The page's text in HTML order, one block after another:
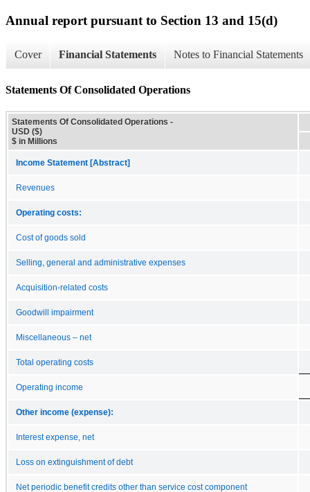
Annual report pursuant to Section 13 and 15(d)
Cover Financial Statements Notes to Financial Statements
Statements Of Consolidated Operations
Statements Of Consolidated Operations -
USD ($)
$ in Millions
Income Statement [Abstract]
Revenues
Operating costs:
Cost of goods sold
Selling, general and administrative expenses
Acquisition-related costs
Goodwill impairment
Miscellaneous – net
Total operating costs
Operating income
Other income (expense):
Interest expense, net
Loss on extinguishment of debt
Net periodic benefit credits other than service cost component